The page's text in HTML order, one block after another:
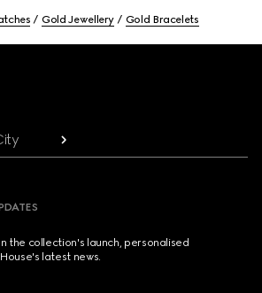
Gold Jewellery Gold Bracelets
the collection's launch, personalised
latest news.